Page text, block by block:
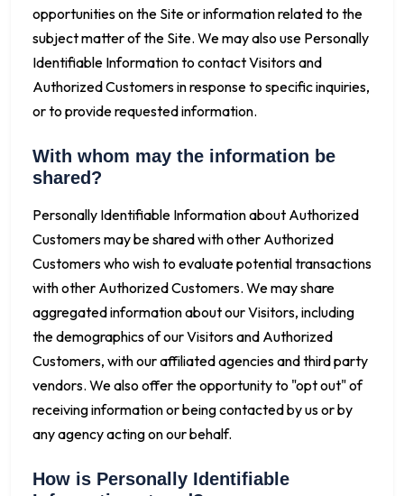
opportunities on the Site or information related to the
subject matter of the Site. We may also use Personally
Identifiable Information to contact Visitors and
Authorized Customers in response to specific inquiries,
or to provide requested information.
With whom may the information be
shared?
Personally Identifiable Information about Authorized
Customers may be shared with other Authorized
Customers who wish to evaluate potential transactions
with other Authorized Customers. We may share
aggregated information about our Visitors, including
the demographics of our Visitors and Authorized
Customers, with our affiliated agencies and third party
vendors. We also offer the opportunity to "opt out" of
receiving information or being contacted by us or by
any agency acting on our behalf.
How is Personally Identifiable